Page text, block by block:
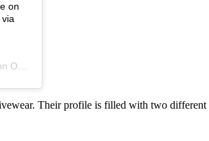
on
via
Oct 29, 2016 at 7:01pm PDT
Their profile is filled with two different